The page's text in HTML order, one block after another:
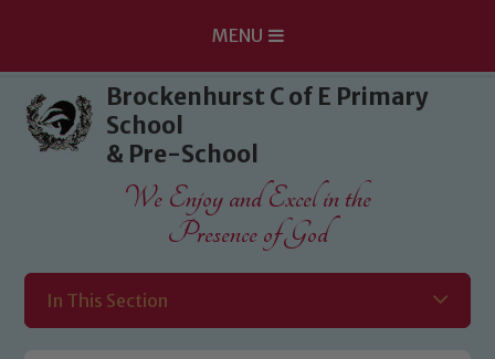
Skip to content ↓
MENU
Brockenhurst C of E Primary
School
& Pre-School
We Enjoy and Excel in the
Presence of God
In This Section